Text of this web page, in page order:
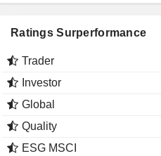
Ratings Surperformance
Trader
Investor
Global
Quality
ESG MSCI